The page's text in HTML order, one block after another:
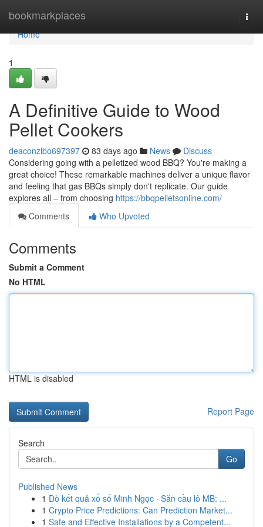
bookmarkplaces
Home
Home
1
A Definitive Guide to Wood
Pellet Cookers
deaconzlbo697397 83 days ago News
Discuss
Considering going with a pelletized wood BBQ? You're making a
great choice! These remarkable machines deliver a unique flavor
and feeling that gas BBQs simply don't replicate. Our guide
explores all – from choosing https://bbqpelletsonline.com/
Comments
Who Upvoted
Comments
Submit a Comment
No HTML
HTML is disabled
Report Page
Search
Go
Published News
1 Dò kết quả xổ số Minh Ngọc · Săn cầu lô MB: ...
1 Crypto Price Predictions: Can Prediction Market...
1 Safe and Effective Installations by a Competent...